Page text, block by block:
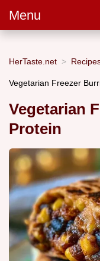
Menu
HerTaste.net
Vegetarian Freezer
Vegetarian
Protein